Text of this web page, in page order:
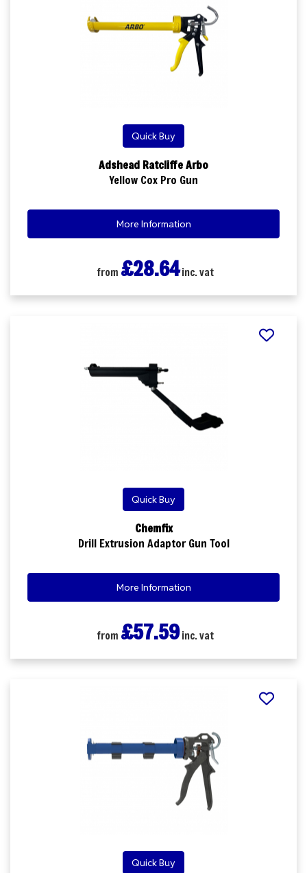
Quick Buy
Adshead Ratcliffe Arbo
Yellow Cox Pro Gun
More Information
from £28.64inc. vat
Quick Buy
Chemfix
Drill Extrusion Adaptor Gun Tool
More Information
from £57.59inc. vat
Quick Buy